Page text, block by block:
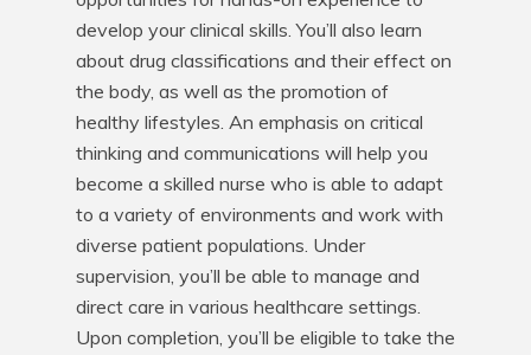
develop your clinical skills. You’ll also learn
about drug classifications and their effect on
the body, as well as the promotion of
healthy lifestyles. An emphasis on critical
thinking and communications will help you
become a skilled nurse who is able to adapt
to a variety of environments and work with
diverse patient populations. Under
supervision, you’ll be able to manage and
direct care in various healthcare settings.
Upon completion, you’ll be eligible to take the